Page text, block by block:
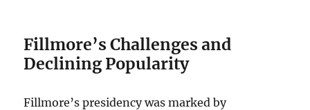
Fillmore’s Challenges and
Declining Popularity
Fillmore’s presidency was marked by